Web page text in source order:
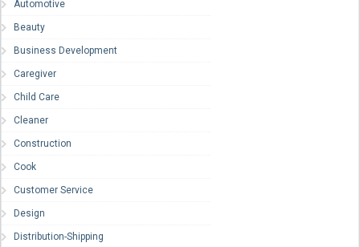
Automotive
Beauty
Business Development
Caregiver
Child Care
Cleaner
Construction
Cook
Customer Service
Design
Distribution-Shipping